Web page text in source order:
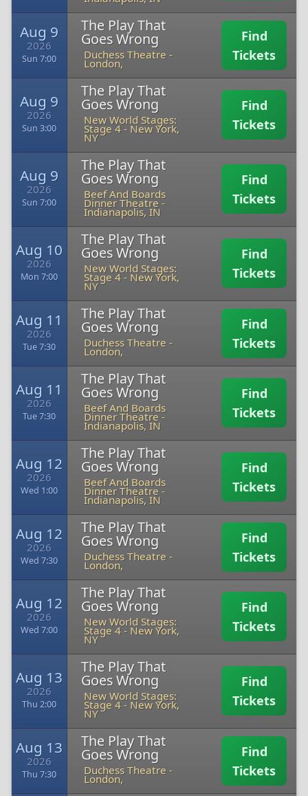
Aug 9
2026
Sun 7:00
The Play That
Goes Wrong
Duchess Theatre -
London,
Find
Tickets
Aug 9
2026
Sun 3:00
The Play That
Goes Wrong
New World Stages:
Stage 4- New York,
NY
Find
Tickets
Aug 9
2026
Sun 7:00
The Play That
Goes Wrong
Beef And Boards
Dinner Theatre-
Indianapolis, IN
Find
Tickets
Aug 10
2026
Mon 7:00
The Play That
Goes Wrong
New World Stages:
Stage 4- New York,
NY
Find
Tickets
Aug 11
2026
Tue 7:30
The Play That
Goes Wrong
Duchess Theatre -
London,
Find
Tickets
Aug 11
2026
Tue 7:30
The Play That
Goes Wrong
Beef And Boards
Dinner Theatre-
Indianapolis, IN
Find
Tickets
Aug 12
2026
Wed 1:00
The Play That
Goes Wrong
Beef And Boards
Dinner Theatre-
Indianapolis, IN
Find
Tickets
Aug 12
2026
Wed 7:30
The Play That
Goes Wrong
Duchess Theatre -
London,
Find
Tickets
Aug 12
2026
Wed 7:00
The Play That
Goes Wrong
New World Stages:
Stage 4- New York,
NY
Find
Tickets
Aug 13
2026
Thu 2:00
The Play That
Goes Wrong
New World Stages:
Stage 4- New York,
NY
Find
Tickets
Aug 13
2026
Thu 7:30
The Play That
Goes Wrong
Duchess Theatre -
London,
Find
Tickets